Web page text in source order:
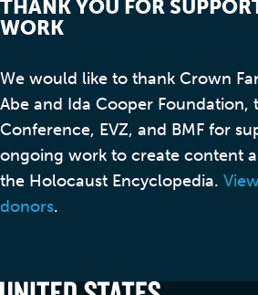
THANK YOU FOR
WORK
We would like to thank Crown
Abe and Ida Cooper Foundation,
Conference, EVZ, and BMF for
ongoing work to create content
the Holocaust Encyclopedia.
donors.